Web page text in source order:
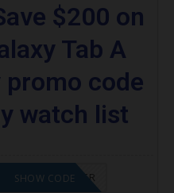
$200 on
Tab A
code
watch list
GO TO OFFER
SHOW CODE